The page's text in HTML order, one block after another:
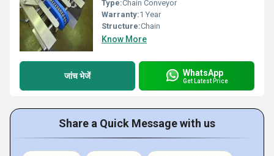
Type:Chain Conveyor
Warranty:1 Year
Structure:Chain
Know More
जांच भेजें WhatsApp
Get Latest Price
Share a Quick Message with us